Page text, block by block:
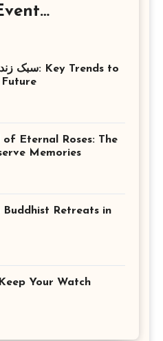
Ashburn
of Eternal Roses: The
Memories
Buddhist Retreats in
Your Watch